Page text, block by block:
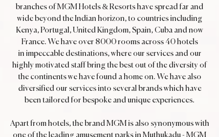
branches of MGM Hotels & Resorts have spread far and
wide beyond the Indian horizon, to countries including
Kenya, Portugal, United Kingdom, Spain, Cuba and now
France. We have over 8000 rooms across 40 hotels
in impeccable destinations, where our services and our
highly motivated staff bring the best out of the diversity of
the continents we have found a home on. We have also
diversified our services into several brands which have
been tailored for bespoke and unique experiences.
Apart from hotels, the brand MGM is also synonymous with